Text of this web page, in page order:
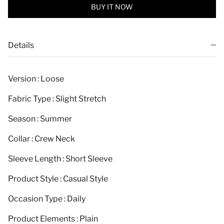
BUY IT NOW
Details
Version : Loose
Fabric Type : Slight Stretch
Season : Summer
Collar : Crew Neck
Sleeve Length : Short Sleeve
Product Style : Casual Style
Occasion Type : Daily
Product Elements : Plain